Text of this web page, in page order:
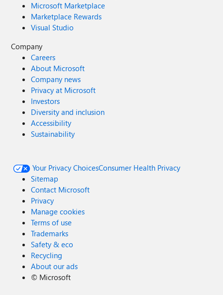
Microsoft Marketplace
Marketplace Rewards
Visual Studio
Company
Careers
About Microsoft
Company news
Privacy at Microsoft
Investors
Diversity and inclusion
Accessibility
Sustainability
Your Privacy ChoicesConsumer Health Privacy
Sitemap
Contact Microsoft
Privacy
Manage cookies
Terms of use
Trademarks
Safety & eco
Recycling
About our ads
© Microsoft